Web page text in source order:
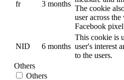
fr 3 months
The cookie
user across
Facebook
NID 6 months
This cookie is
user's interest
to the users.
Others
Others